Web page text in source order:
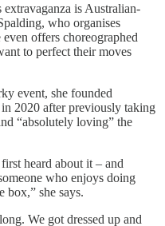
is Australian-
who organises
offers choreographed
to perfect their moves
event, she founded
2020 after previously taking
“absolutely loving” the
heard about it – and
who enjoys doing
box,” she says.
We got dressed up and